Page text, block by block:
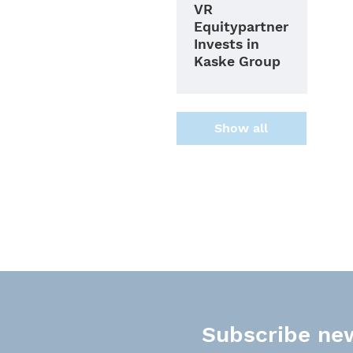
VR
Equitypartner
Invests in
Kaske Group
Show all
Subscribe